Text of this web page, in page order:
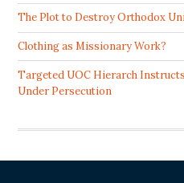
The Plot to Destroy Orthodox
Clothing as Missionary Work?
Targeted UOC Hierarch
Under Persecution